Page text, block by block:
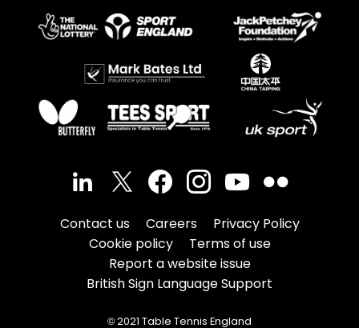
Contact us Careers
Privacy Policy
Cookie policy
Terms of use
Report a website issue
British Sign Language Support
© 2021 Table Tennis England